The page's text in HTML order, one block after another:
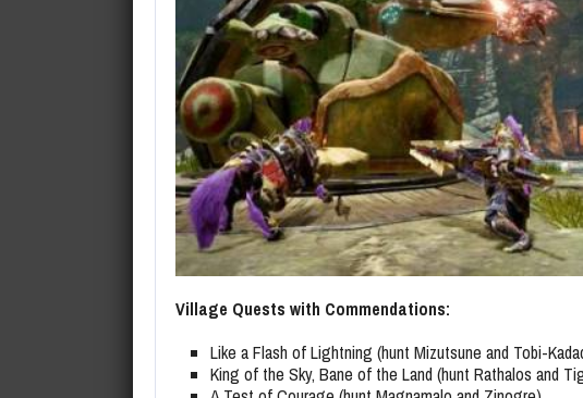
Village Quests with Commendations:
Like a Flash of Lightning (hunt Mizutsune and Tobi-
King of the Sky, Bane of the Land (hunt Rathalos and